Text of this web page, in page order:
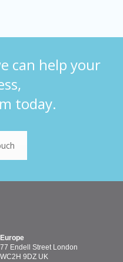
can help your
today.
Europe
77 Endell Street London
WC2H 9DZ UK